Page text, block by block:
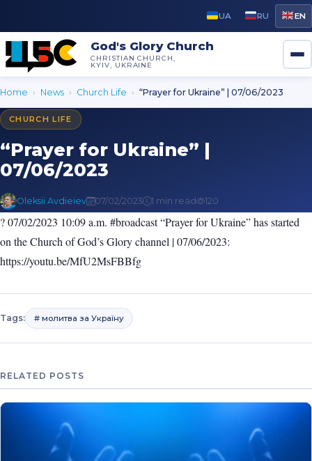
UA RU EN
God's Glory Church
CHRISTIAN CHURCH,
KYIV, UKRAINE
Home › News › Church Life › “Prayer for Ukraine” | 07/06/2023
CHURCH LIFE
“Prayer for Ukraine” |
07/06/2023
Oleksii Avdieiev 07/02/2023 1 min read 120
? 07/02/2023 10:09 a.m. #broadcast “Prayer for Ukraine” has started
on the Church of God’s Glory channel | 07/06/2023:
https://youtu.be/MfU2MsFBBfg
Tags: # молитва за Україну
RELATED POSTS